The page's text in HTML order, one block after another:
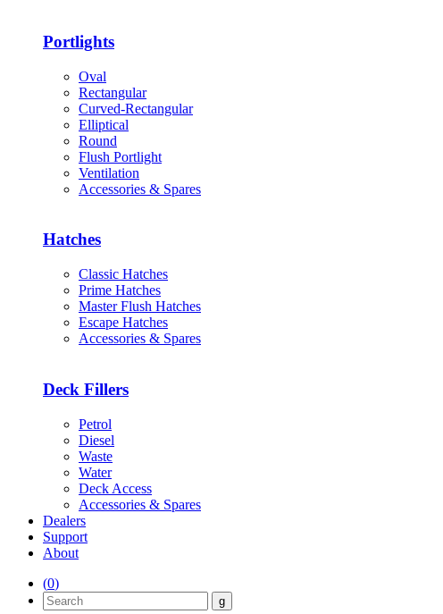
Portlights
Oval
Rectangular
Curved-Rectangular
Elliptical
Round
Flush Portlight
Ventilation
Accessories & Spares
Hatches
Classic Hatches
Prime Hatches
Master Flush Hatches
Escape Hatches
Accessories & Spares
Deck Fillers
Petrol
Diesel
Waste
Water
Deck Access
Accessories & Spares
Dealers
Support
About
(0)